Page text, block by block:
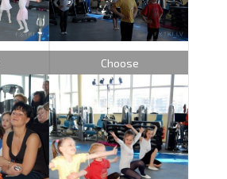
Choose